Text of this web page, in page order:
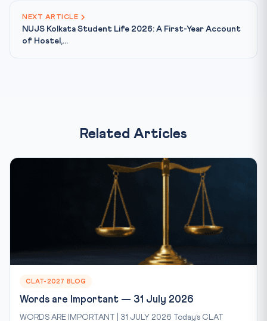
NEXT ARTICLE
NUJS Kolkata Student Life 2026: A First-Year Account
of Hostel,...
Related Articles
CLAT-2027 BLOG
Words are Important — 31 July 2026
WORDS ARE IMPORTANT | 31 JULY 2026 Today’s CLAT